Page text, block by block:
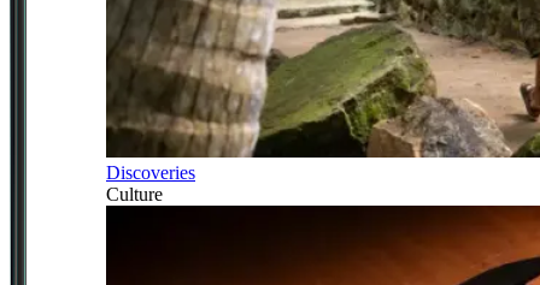
Discoveries
Culture